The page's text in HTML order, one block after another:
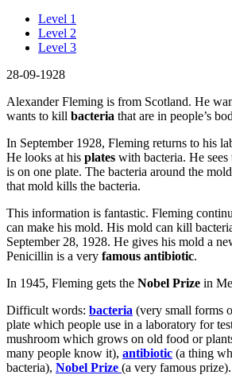
Level 1
Level 2
Level 3
28-09-1928
Alexander Fleming is from Scotland. He
wants to kill bacteria that are in people’s
In September 1928, Fleming returns to his
He looks at his plates with bacteria. He sees
is on one plate. The bacteria around the
that mold kills the bacteria.
This information is fantastic. Fleming
can make his mold. His mold can kill
September 28, 1928. He gives his mold a
Penicillin is a very famous antibiotic.
In 1945, Fleming gets the Nobel Prize in
Difficult words: bacteria (very small forms
plate which people use in a laboratory for
mushroom which grows on old food or
many people know it), antibiotic (a thing
bacteria), Nobel Prize (a very famous prize).